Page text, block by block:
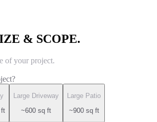
& SCOPE.
of your project.
ft
Large Driveway
~600 sq ft
Large Patio
~900 sq ft